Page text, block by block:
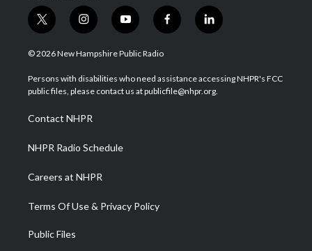
t
w
i
t
e
i
n
s
a
g
a
m
y
o
u
u
b
f
a
b
o
l
i
e
d
© 2026 New Hampshire Public Radio
Persons with disabilities who need assistance accessing NHPR's FCC
public files, please contact us at publicfile@nhpr.org.
Contact NHPR
NHPR Radio Schedule
Careers at NHPR
Terms Of Use & Privacy Policy
Public Files